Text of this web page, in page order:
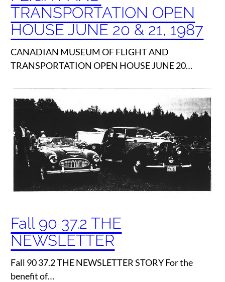
TRANSPORTATION OPEN
HOUSE JUNE 20 & 21, 1987
CANADIAN MUSEUM OF FLIGHT AND
TRANSPORTATION OPEN HOUSE JUNE 20…
Fall 90 37.2 THE
NEWSLETTER
Fall 90 37.2 THE NEWSLETTER STORY For the
benefit of…